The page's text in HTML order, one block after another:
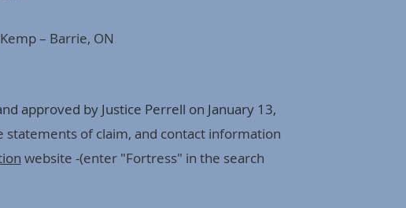
– Barrie, ON
approved by Justice Perrell on January 13,
statements of claim, and contact information
website -(enter "Fortress" in the search